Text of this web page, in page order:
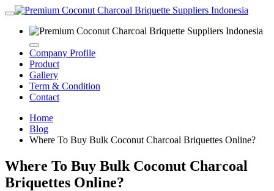
Company Profile
Product
Gallery
Term & Condition
Contact
Home
Blog
Where To Buy Bulk Coconut Charcoal Briquettes Online?
Where To Buy Bulk Coconut Charcoal
Briquettes Online?